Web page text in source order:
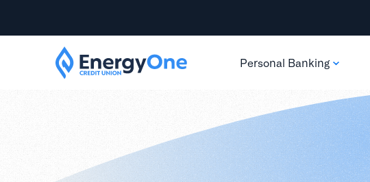
Personal Banking